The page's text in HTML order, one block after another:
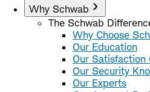
Why Schwab
The Schwab
Why Choose
Our Education
Our Satisfaction
Our Security
Our Experts